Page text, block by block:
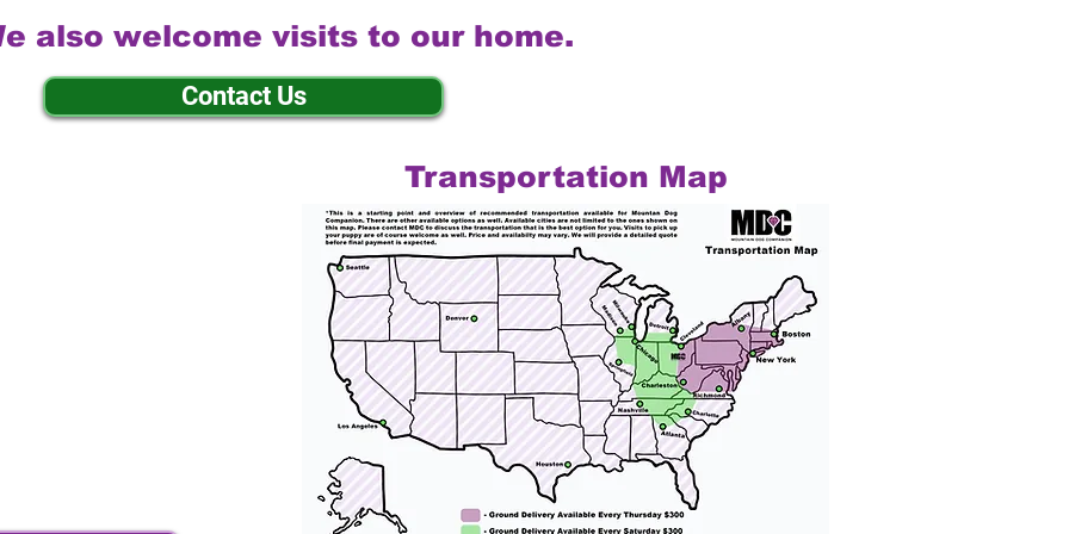
also welcome visits to our home.
Contact Us
Transportation Map